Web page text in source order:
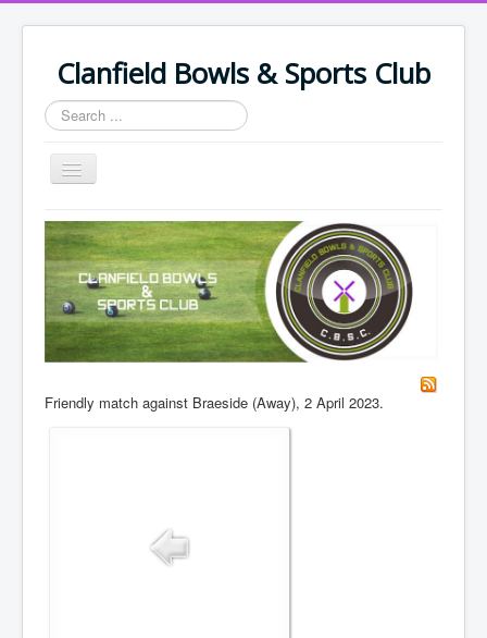
Clanfield Bowls & Sports Club
Search
...
Toggle
Navigation
Home
Policy Documents & Safeguarding
Leisure Events
Bowling Events
Join Club & Fees
Friendly match against Braeside (Away), 2 April 2023.